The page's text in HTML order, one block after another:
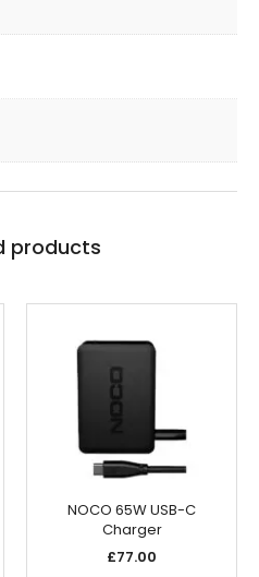
products
NOCO 65W USB-C
Charger
£77.00